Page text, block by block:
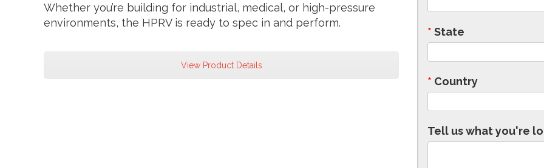
Whether you’re building for industrial, medical, or high-pressure
environments, the HPRV is ready to spec in and perform.
View Product Details
* State
* Country
Tell us what you're